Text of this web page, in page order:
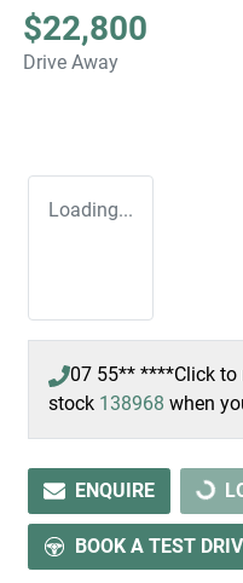
$22,800
Drive Away
Loading...
07 55** ****Click to
stock 138968 when
ENQUIRE
LOADING...
BOOK A TEST